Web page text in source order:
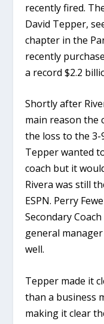
recently fired.
David Tepper,
chapter in the
recently
a record $2.2
Shortly after
main reason the
the loss to the 3-
Tepper wanted
coach but it
Rivera was still
ESPN. Perry
Secondary
general
well.
Tepper made it
than a business
making it clear